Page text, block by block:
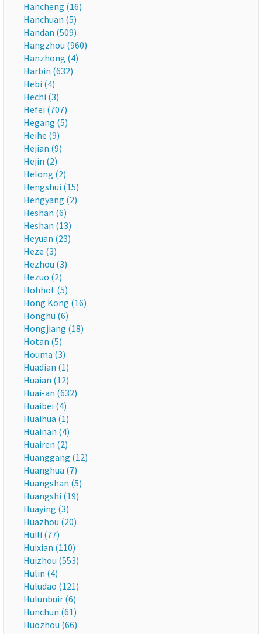
Hancheng (16)
Hanchuan (5)
Handan (509)
Hangzhou (960)
Hanzhong (4)
Harbin (632)
Hebi (4)
Hechi (3)
Hefei (707)
Hegang (5)
Heihe (9)
Hejian (9)
Hejin (2)
Helong (2)
Hengshui (15)
Hengyang (2)
Heshan (6)
Heshan (13)
Heyuan (23)
Heze (3)
Hezhou (3)
Hezuo (2)
Hohhot (5)
Hong Kong (16)
Honghu (6)
Hongjiang (18)
Hotan (5)
Houma (3)
Huadian (1)
Huaian (12)
Huai-an (632)
Huaibei (4)
Huaihua (1)
Huainan (4)
Huairen (2)
Huanggang (12)
Huanghua (7)
Huangshan (5)
Huangshi (19)
Huaying (3)
Huazhou (20)
Huili (77)
Huixian (110)
Huizhou (553)
Hulin (4)
Huludao (121)
Hulunbuir (6)
Hunchun (61)
Huozhou (66)